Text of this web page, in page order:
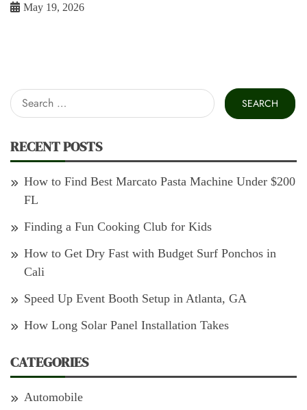
May 19, 2026
Search
for:
RECENT POSTS
How to Find Best Marcato Pasta Machine Under $200
FL
Finding a Fun Cooking Club for Kids
How to Get Dry Fast with Budget Surf Ponchos in
Cali
Speed Up Event Booth Setup in Atlanta, GA
How Long Solar Panel Installation Takes
CATEGORIES
Automobile